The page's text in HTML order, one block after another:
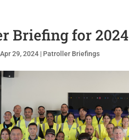
Briefing for 2024
Apr 29, 2024 | Patroller Briefings